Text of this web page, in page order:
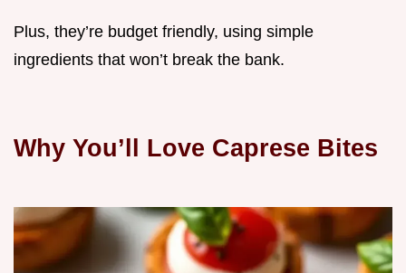
Plus, they’re budget friendly, using simple
ingredients that won’t break the bank.
Why You’ll Love Caprese Bites